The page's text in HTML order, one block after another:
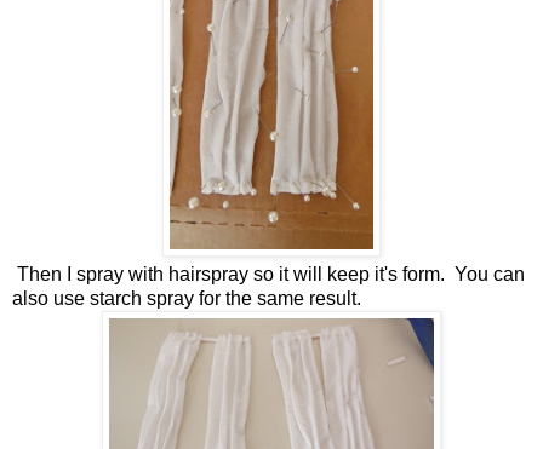
Then I spray with hairspray so it will keep it's form. You can
also use starch spray for the same result.